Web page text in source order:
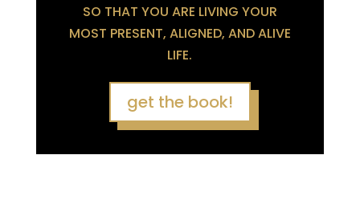
SO THAT YOU ARE LIVING YOUR
MOST PRESENT, ALIGNED, AND ALIVE
LIFE.
get the book!